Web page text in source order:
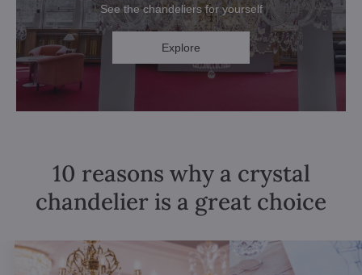
See the chandeliers for yourself
Explore
10 reasons why a crystal
chandelier is a great choice